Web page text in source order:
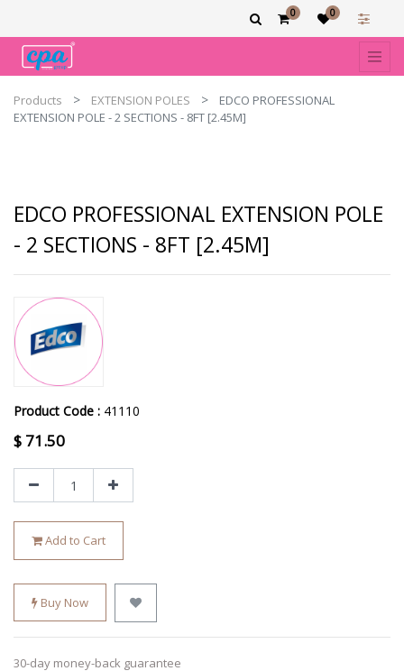
0 0
Products EXTENSION POLES
EDCO PROFESSIONAL
EXTENSION POLE - 2 SECTIONS - 8FT [2.45M]
EDCO PROFESSIONAL EXTENSION POLE
- 2 SECTIONS - 8FT [2.45M]
Product Code : 41110
$ 71.50
Add to Cart
Buy Now
30-day money-back guarantee